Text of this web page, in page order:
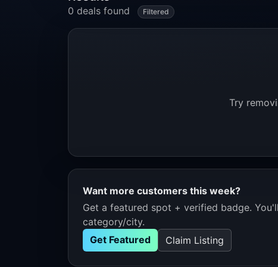
0 deals found Filtered
Try
Want more customers this week?
Get a featured spot + verified badge.
category/city.
Get Featured
Claim Listing